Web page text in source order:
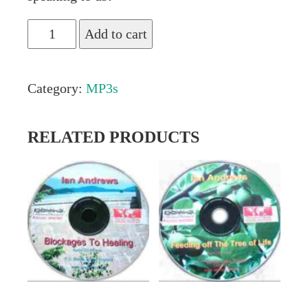
"Hearing
Voice"
MP3
Ian
Andrews
quantity
Add to cart
Category: MP3s
RELATED PRODUCTS